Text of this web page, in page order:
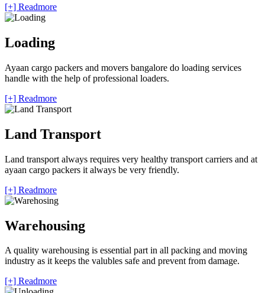
[+] Readmore
Loading
Ayaan cargo packers and movers bangalore do loading services
handle with the help of professional loaders.
[+] Readmore
Land Transport
Land transport always requires very healthy transport carriers and at
ayaan cargo packers it always be very friendly.
[+] Readmore
Warehousing
A quality warehousing is essential part in all packing and moving
industry as it keeps the valubles safe and prevent from damage.
[+] Readmore